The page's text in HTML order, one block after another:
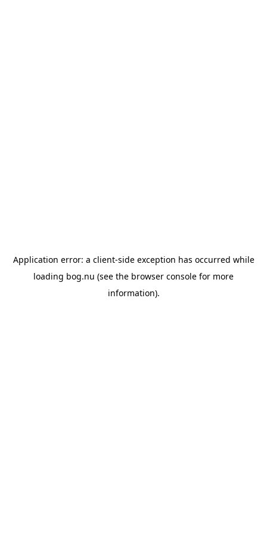
Application error: a client-side exception has occurred while
loading bog.nu (see the browser console for more
information).